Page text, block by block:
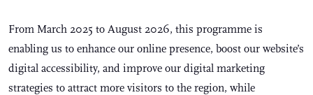
From March 2025 to August 2026, this programme is
enabling us to enhance our online presence, boost our website’s
digital accessibility, and improve our digital marketing
strategies to attract more visitors to the region, while